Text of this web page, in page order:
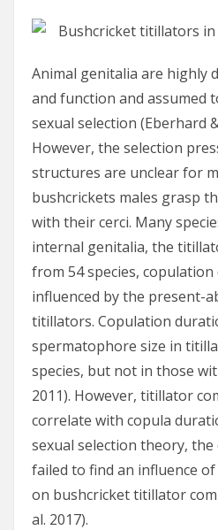
Animal genitalia are highly
and function and assumed
sexual selection (Eberhard
However, the selection
structures are unclear for
bushcrickets males grasp
with their cerci. Many
internal genitalia, the
from 54 species,
influenced by the present-
titillators. Copulation
spermatophore size in
species, but not in those
2011). However, titillator
correlate with copula
sexual selection theory,
failed to find an influence
on bushcricket titillator
al. 2017).